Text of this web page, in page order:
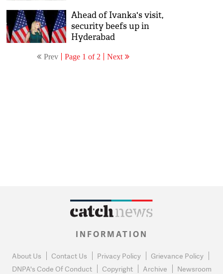
Ahead of Ivanka's visit,
security beefs up in
Hyderabad
Prev Page 1 of 2 Next
INFORMATION
About Us Contact Us Privacy Policy
Grievance Policy
DNPA's Code Of Conduct
Copyright Archive Newsroom